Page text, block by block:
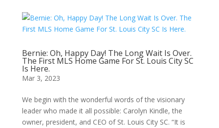
Bernie: Oh, Happy Day! The Long Wait Is Over.
The First MLS Home Game For St. Louis City SC
Is Here.
Mar 3, 2023
We begin with the wonderful words of the visionary
leader who made it all possible: Carolyn Kindle, the
owner, president, and CEO of St. Louis City SC. “It is